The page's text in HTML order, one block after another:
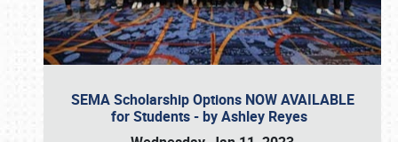
SEMA Scholarship Options NOW AVAILABLE
for Students - by Ashley Reyes